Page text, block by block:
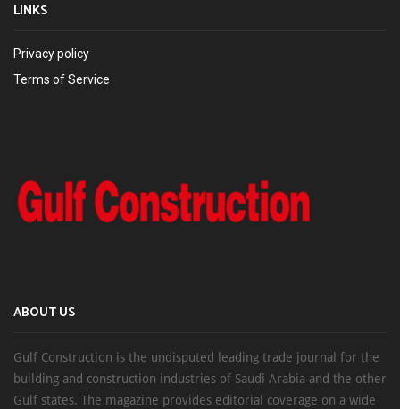
LINKS
Privacy policy
Terms of Service
ABOUT US
Gulf Construction is the undisputed leading trade journal for the
building and construction industries of Saudi Arabia and the other
Gulf states. The magazine provides editorial coverage on a wide